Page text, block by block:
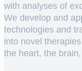
with analyses of
We develop and
technologies and
into novel
the heart, the